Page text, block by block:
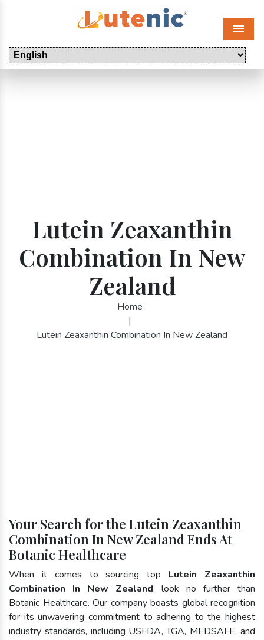
Menu
Lutein Zeaxanthin
Combination In New
Zealand
Home
|
Lutein Zeaxanthin Combination In New Zealand
Your Search for the Lutein Zeaxanthin
Combination In New Zealand Ends At
Botanic Healthcare
When it comes to sourcing top Lutein Zeaxanthin
Combination In New Zealand, look no further than
Botanic Healthcare. Our company boasts global recognition
for its unwavering commitment to adhering to the highest
industry standards, including USFDA, TGA, MEDSAFE, and